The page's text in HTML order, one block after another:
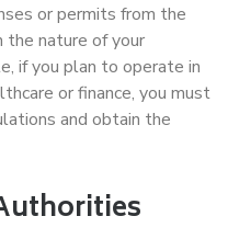
or permits from the
the nature of your
if you plan to operate in
or finance, you must
and obtain the